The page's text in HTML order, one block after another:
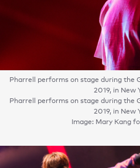
Pharrell performs on stage during the
2019, in New
Pharrell performs on stage during the
2019, in New
Image: Mary Kang